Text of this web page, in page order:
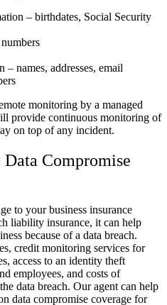
– birthdates, Social Security
names, addresses, email
monitoring by a managed
provide continuous monitoring of
on top of any incident.
Compromise
to your business insurance
liability insurance, it can help
because of a data breach.
credit monitoring services for
access to an identity theft
employees, and costs of
data breach. Our agent can help
data compromise coverage for